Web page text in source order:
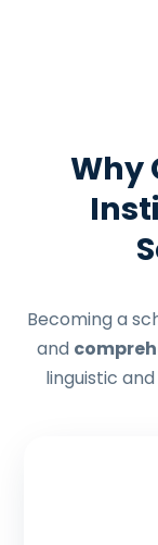
Why
Becoming a
and
linguistic